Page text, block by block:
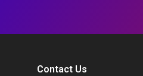
Contact Us